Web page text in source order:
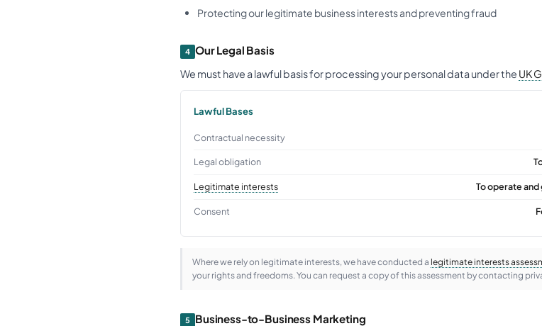
Protecting our legitimate business interests and preventing fraud
4 Our Legal Basis
We must have a lawful basis for processing your personal data under the UK
Lawful Bases
Contractual necessity
Legal obligation
Legitimate interests To operate
Consent
Where we rely on legitimate interests, we have conducted a legitimate interests
your rights and freedoms. You can request a copy of this assessment by contacting
5 Business-to-Business Marketing